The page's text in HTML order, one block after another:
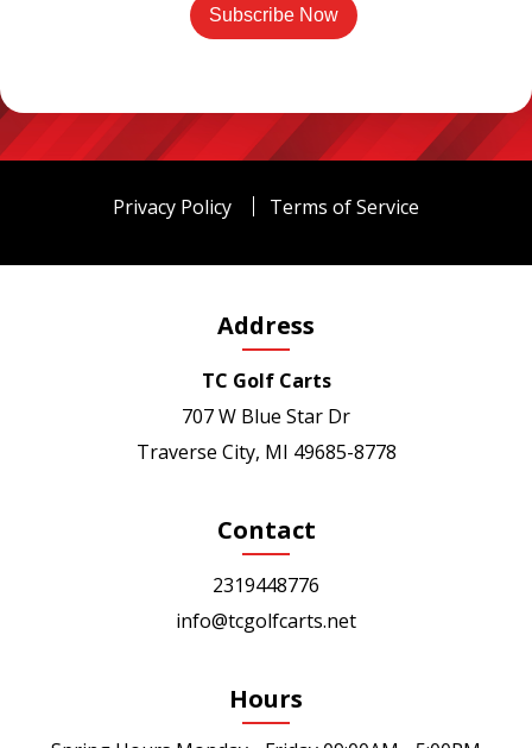
Privacy Policy Terms of Service
Address
TC Golf Carts
707 W Blue Star Dr
Traverse City, MI 49685-8778
Contact
2319448776
info@tcgolfcarts.net
Hours